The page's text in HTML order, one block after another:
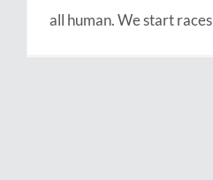
all human. We start races